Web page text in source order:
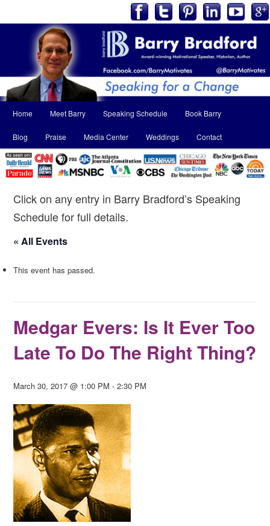
menu
Skip
to
primary
Skip
to
secondary
Home Meet Barry Speaking Schedule Book Barry
Blog Praise Media Center Weddings Contact
Click on any entry in Barry Bradford’s Speaking
Schedule for full details.
« All Events
This event has passed.
Medgar Evers: Is It Ever Too
Late To Do The Right Thing?
March 30, 2017 @ 1:00 PM -2:30 PM